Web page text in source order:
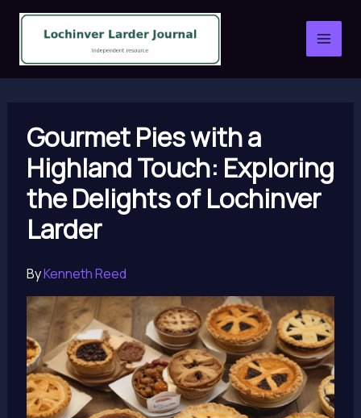
Skip
content
Gourmet Pies with a
Highland Touch: Exploring
the Delights of Lochinver
Larder
ByKenneth Reed